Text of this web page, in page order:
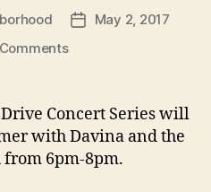
PostMay 2, 2017
on
–
Davina
and
the
Concert Series will
with Davina and the
from 6pm-8pm.